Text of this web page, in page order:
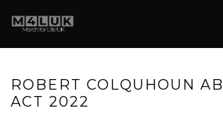
ROBERT COLQUHOUN
ACT 2022